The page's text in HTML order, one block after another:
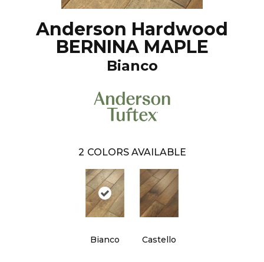
Anderson Hardwood
BERNINA MAPLE
Bianco
2 COLORS AVAILABLE
Bianco Castello